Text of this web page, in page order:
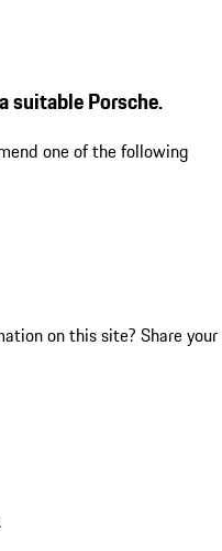
suitable Porsche.
one of the following
on this site? Share your